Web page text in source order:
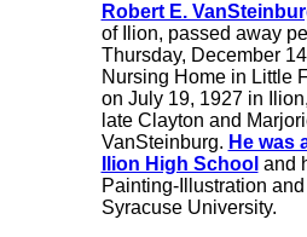
Robert E.
of Ilion, passed away
Thursday, December
Nursing Home in Little
on July 19, 1927 in
late Clayton and
VanSteinburg. He was
Ilion High School and
Painting-Illustration
Syracuse University.